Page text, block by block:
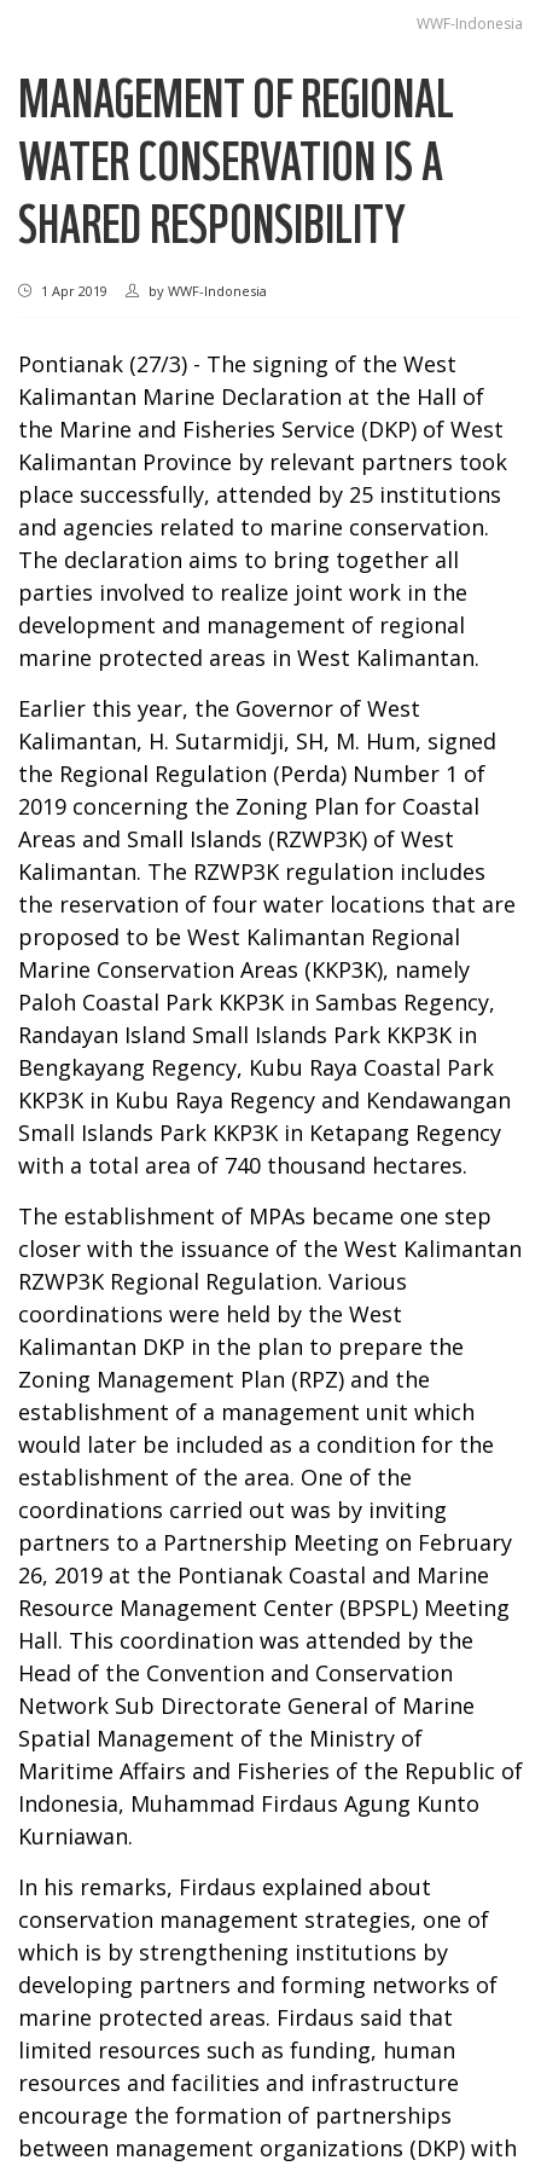
WWF-Indonesia
MANAGEMENT OF REGIONAL
WATER CONSERVATION IS A
SHARED RESPONSIBILITY
1 Apr 2019 by WWF-Indonesia
Pontianak (27/3) - The signing of the West
Kalimantan Marine Declaration at the Hall of
the Marine and Fisheries Service (DKP) of West
Kalimantan Province by relevant partners took
place successfully, attended by 25 institutions
and agencies related to marine conservation.
The declaration aims to bring together all
parties involved to realize joint work in the
development and management of regional
marine protected areas in West Kalimantan.
Earlier this year, the Governor of West
Kalimantan, H. Sutarmidji, SH, M. Hum, signed
the Regional Regulation (Perda) Number 1 of
2019 concerning the Zoning Plan for Coastal
Areas and Small Islands (RZWP3K) of West
Kalimantan. The RZWP3K regulation includes
the reservation of four water locations that are
proposed to be West Kalimantan Regional
Marine Conservation Areas (KKP3K), namely
Paloh Coastal Park KKP3K in Sambas Regency,
Randayan Island Small Islands Park KKP3K in
Bengkayang Regency, Kubu Raya Coastal Park
KKP3K in Kubu Raya Regency and Kendawangan
Small Islands Park KKP3K in Ketapang Regency
with a total area of 740 thousand hectares.
The establishment of MPAs became one step
closer with the issuance of the West Kalimantan
RZWP3K Regional Regulation. Various
coordinations were held by the West
Kalimantan DKP in the plan to prepare the
Zoning Management Plan (RPZ) and the
establishment of a management unit which
would later be included as a condition for the
establishment of the area. One of the
coordinations carried out was by inviting
partners to a Partnership Meeting on February
26, 2019 at the Pontianak Coastal and Marine
Resource Management Center (BPSPL) Meeting
Hall. This coordination was attended by the
Head of the Convention and Conservation
Network Sub Directorate General of Marine
Spatial Management of the Ministry of
Maritime Affairs and Fisheries of the Republic of
Indonesia, Muhammad Firdaus Agung Kunto
Kurniawan.
In his remarks, Firdaus explained about
conservation management strategies, one of
which is by strengthening institutions by
developing partners and forming networks of
marine protected areas. Firdaus said that
limited resources such as funding, human
resources and facilities and infrastructure
encourage the formation of partnerships
between management organizations (DKP) with